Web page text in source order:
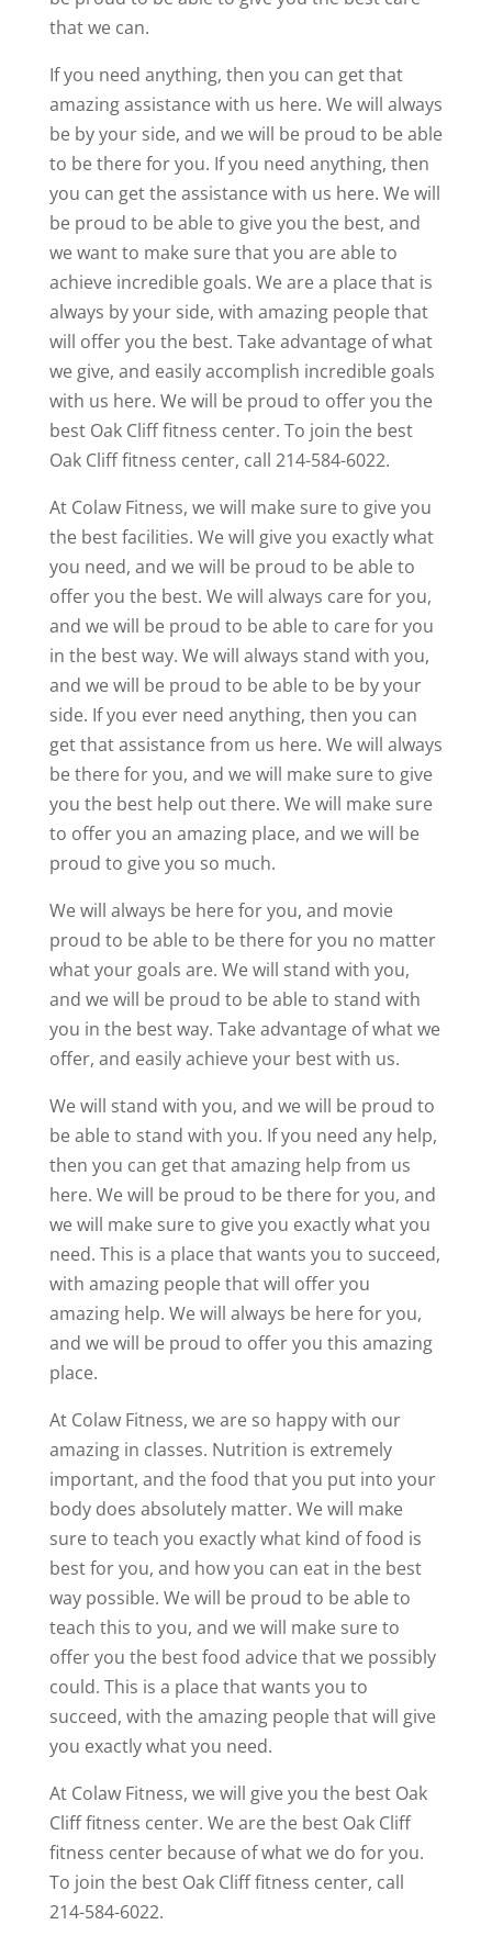
that we can.
If you need anything, then you can get that
amazing assistance with us here. We will always
be by your side, and we will be proud to be able
to be there for you. If you need anything, then
you can get the assistance with us here. We will
be proud to be able to give you the best, and
we want to make sure that you are able to
achieve incredible goals. We are a place that is
always by your side, with amazing people that
will offer you the best. Take advantage of what
we give, and easily accomplish incredible goals
with us here. We will be proud to offer you the
best Oak Cliff fitness center. To join the best
Oak Cliff fitness center, call 214-584-6022.
At Colaw Fitness, we will make sure to give you
the best facilities. We will give you exactly what
you need, and we will be proud to be able to
offer you the best. We will always care for you,
and we will be proud to be able to care for you
in the best way. We will always stand with you,
and we will be proud to be able to be by your
side. If you ever need anything, then you can
get that assistance from us here. We will always
be there for you, and we will make sure to give
you the best help out there. We will make sure
to offer you an amazing place, and we will be
proud to give you so much.
We will always be here for you, and movie
proud to be able to be there for you no matter
what your goals are. We will stand with you,
and we will be proud to be able to stand with
you in the best way. Take advantage of what we
offer, and easily achieve your best with us.
We will stand with you, and we will be proud to
be able to stand with you. If you need any help,
then you can get that amazing help from us
here. We will be proud to be there for you, and
we will make sure to give you exactly what you
need. This is a place that wants you to succeed,
with amazing people that will offer you
amazing help. We will always be here for you,
and we will be proud to offer you this amazing
place.
At Colaw Fitness, we are so happy with our
amazing in classes. Nutrition is extremely
important, and the food that you put into your
body does absolutely matter. We will make
sure to teach you exactly what kind of food is
best for you, and how you can eat in the best
way possible. We will be proud to be able to
teach this to you, and we will make sure to
offer you the best food advice that we possibly
could. This is a place that wants you to
succeed, with the amazing people that will give
you exactly what you need.
At Colaw Fitness, we will give you the best Oak
Cliff fitness center. We are the best Oak Cliff
fitness center because of what we do for you.
To join the best Oak Cliff fitness center, call
214-584-6022.